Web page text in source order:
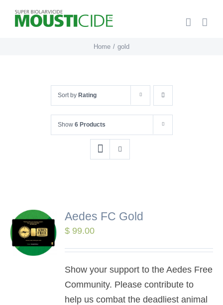
Home gold
Sort by Rating
Show 6 Products
Aedes FC Gold
$ 99.00
Show your support to the Aedes Free
Community. Please contribute to
help us combat the deadliest animal